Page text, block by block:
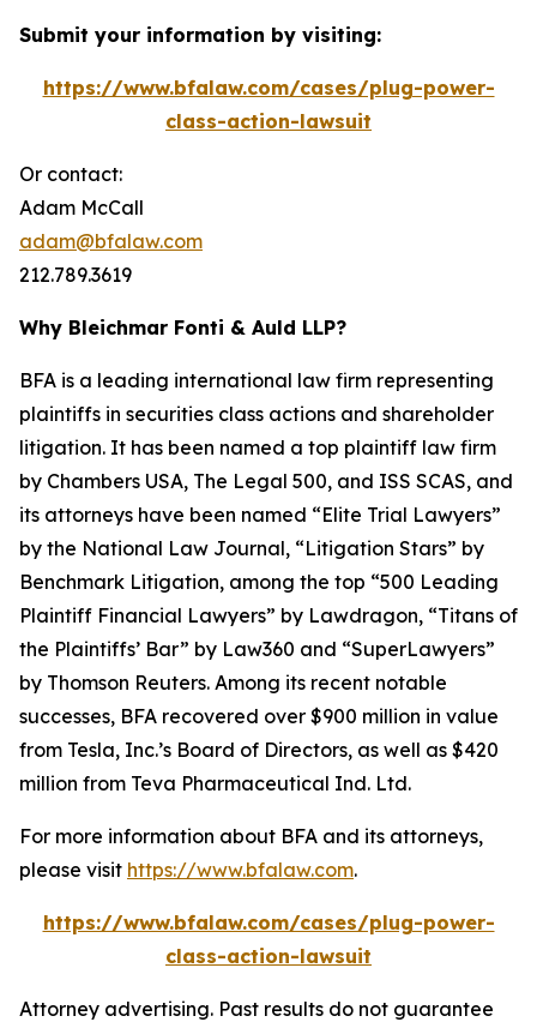
Submit your information by visiting:
https://www.bfalaw.com/cases/plug-power-
class-action-lawsuit
Or contact:
Adam McCall
adam@bfalaw.com
212.789.3619
Why Bleichmar Fonti & Auld LLP?
BFA is a leading international law firm representing
plaintiffs in securities class actions and shareholder
litigation. It has been named a top plaintiff law firm
by Chambers USA, The Legal 500, and ISS SCAS, and
its attorneys have been named “Elite Trial Lawyers”
by the National Law Journal, “Litigation Stars” by
Benchmark Litigation, among the top “500 Leading
Plaintiff Financial Lawyers” by Lawdragon, “Titans of
the Plaintiffs’ Bar” by Law360 and “SuperLawyers”
by Thomson Reuters. Among its recent notable
successes, BFA recovered over $900 million in value
from Tesla, Inc.’s Board of Directors, as well as $420
million from Teva Pharmaceutical Ind. Ltd.
For more information about BFA and its attorneys,
please visit https://www.bfalaw.com.
https://www.bfalaw.com/cases/plug-power-
class-action-lawsuit
Attorney advertising. Past results do not guarantee